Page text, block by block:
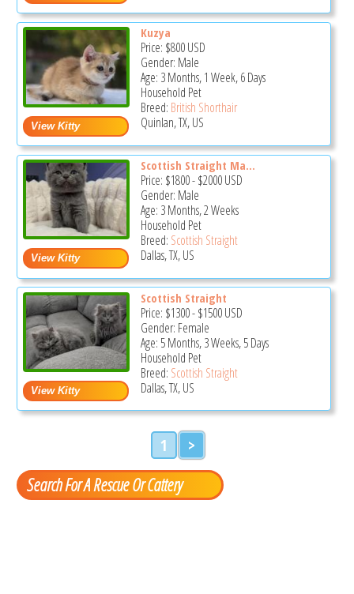
Kuzya
Price: $800USD
Gender: Male
Age: 3 Months, 1 Week, 6 Days
Household Pet
Breed: British Shorthair
Quinlan, TX, US
Scottish Straight Ma...
Price: $1800-$2000USD
Gender: Male
Age: 3 Months, 2 Weeks
Household Pet
Breed: Scottish Straight
Dallas, TX, US
Scottish Straight
Price: $1300-$1500USD
Gender: Female
Age: 5 Months, 3 Weeks, 5 Days
Household Pet
Breed: Scottish Straight
Dallas, TX, US
1 >
Search For A Rescue Or Cattery